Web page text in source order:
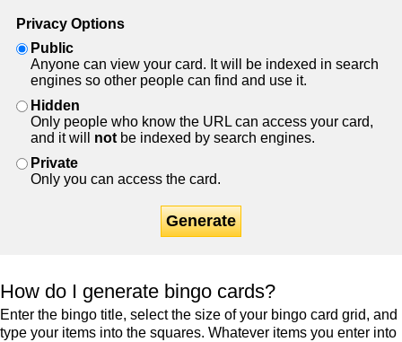
Privacy Options
Public
Anyone can view your card. It will be indexed in search
engines so other people can find and use it.
Hidden
Only people who know the URL can access your card,
and it will not be indexed by search engines.
Private
Only you can access the card.
Generate
How do I generate bingo cards?
Enter the bingo title, select the size of your bingo card grid, and
type your items into the squares. Whatever items you enter into